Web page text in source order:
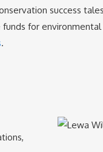
success
for
.